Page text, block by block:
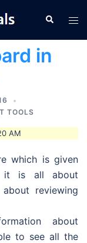
Search
in
TOOLS
AM
which is given
it is all about
reviewing
about
to see all the